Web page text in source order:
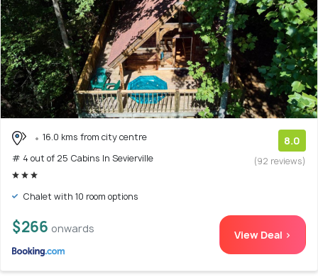
16.0 kms from city centre
# 4 out of 25 Cabins In Sevierville
8.0
(92 reviews)
Chalet with 10 room options
$266 onwards View Deal >